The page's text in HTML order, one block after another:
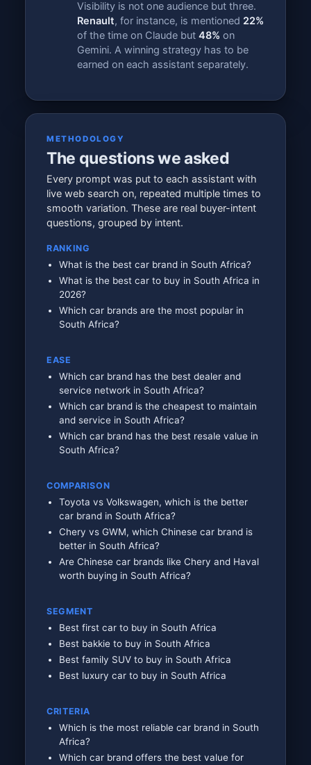
Visibility is not one audience but three.
Renault, for instance, is mentioned 22%
of the time on Claude but 48% on
Gemini. A winning strategy has to be
earned on each assistant separately.
METHODOLOGY
The questions we asked
Every prompt was put to each assistant with
live web search on, repeated multiple times to
smooth variation. These are real buyer-intent
questions, grouped by intent.
RANKING
What is the best car brand in South Africa?
What is the best car to buy in South Africa in
2026?
Which car brands are the most popular in
South Africa?
EASE
Which car brand has the best dealer and
service network in South Africa?
Which car brand is the cheapest to maintain
and service in South Africa?
Which car brand has the best resale value in
South Africa?
COMPARISON
Toyota vs Volkswagen, which is the better
car brand in South Africa?
Chery vs GWM, which Chinese car brand is
better in South Africa?
Are Chinese car brands like Chery and Haval
worth buying in South Africa?
SEGMENT
Best first car to buy in South Africa
Best bakkie to buy in South Africa
Best family SUV to buy in South Africa
Best luxury car to buy in South Africa
CRITERIA
Which is the most reliable car brand in South
Africa?
Which car brand offers the best value for